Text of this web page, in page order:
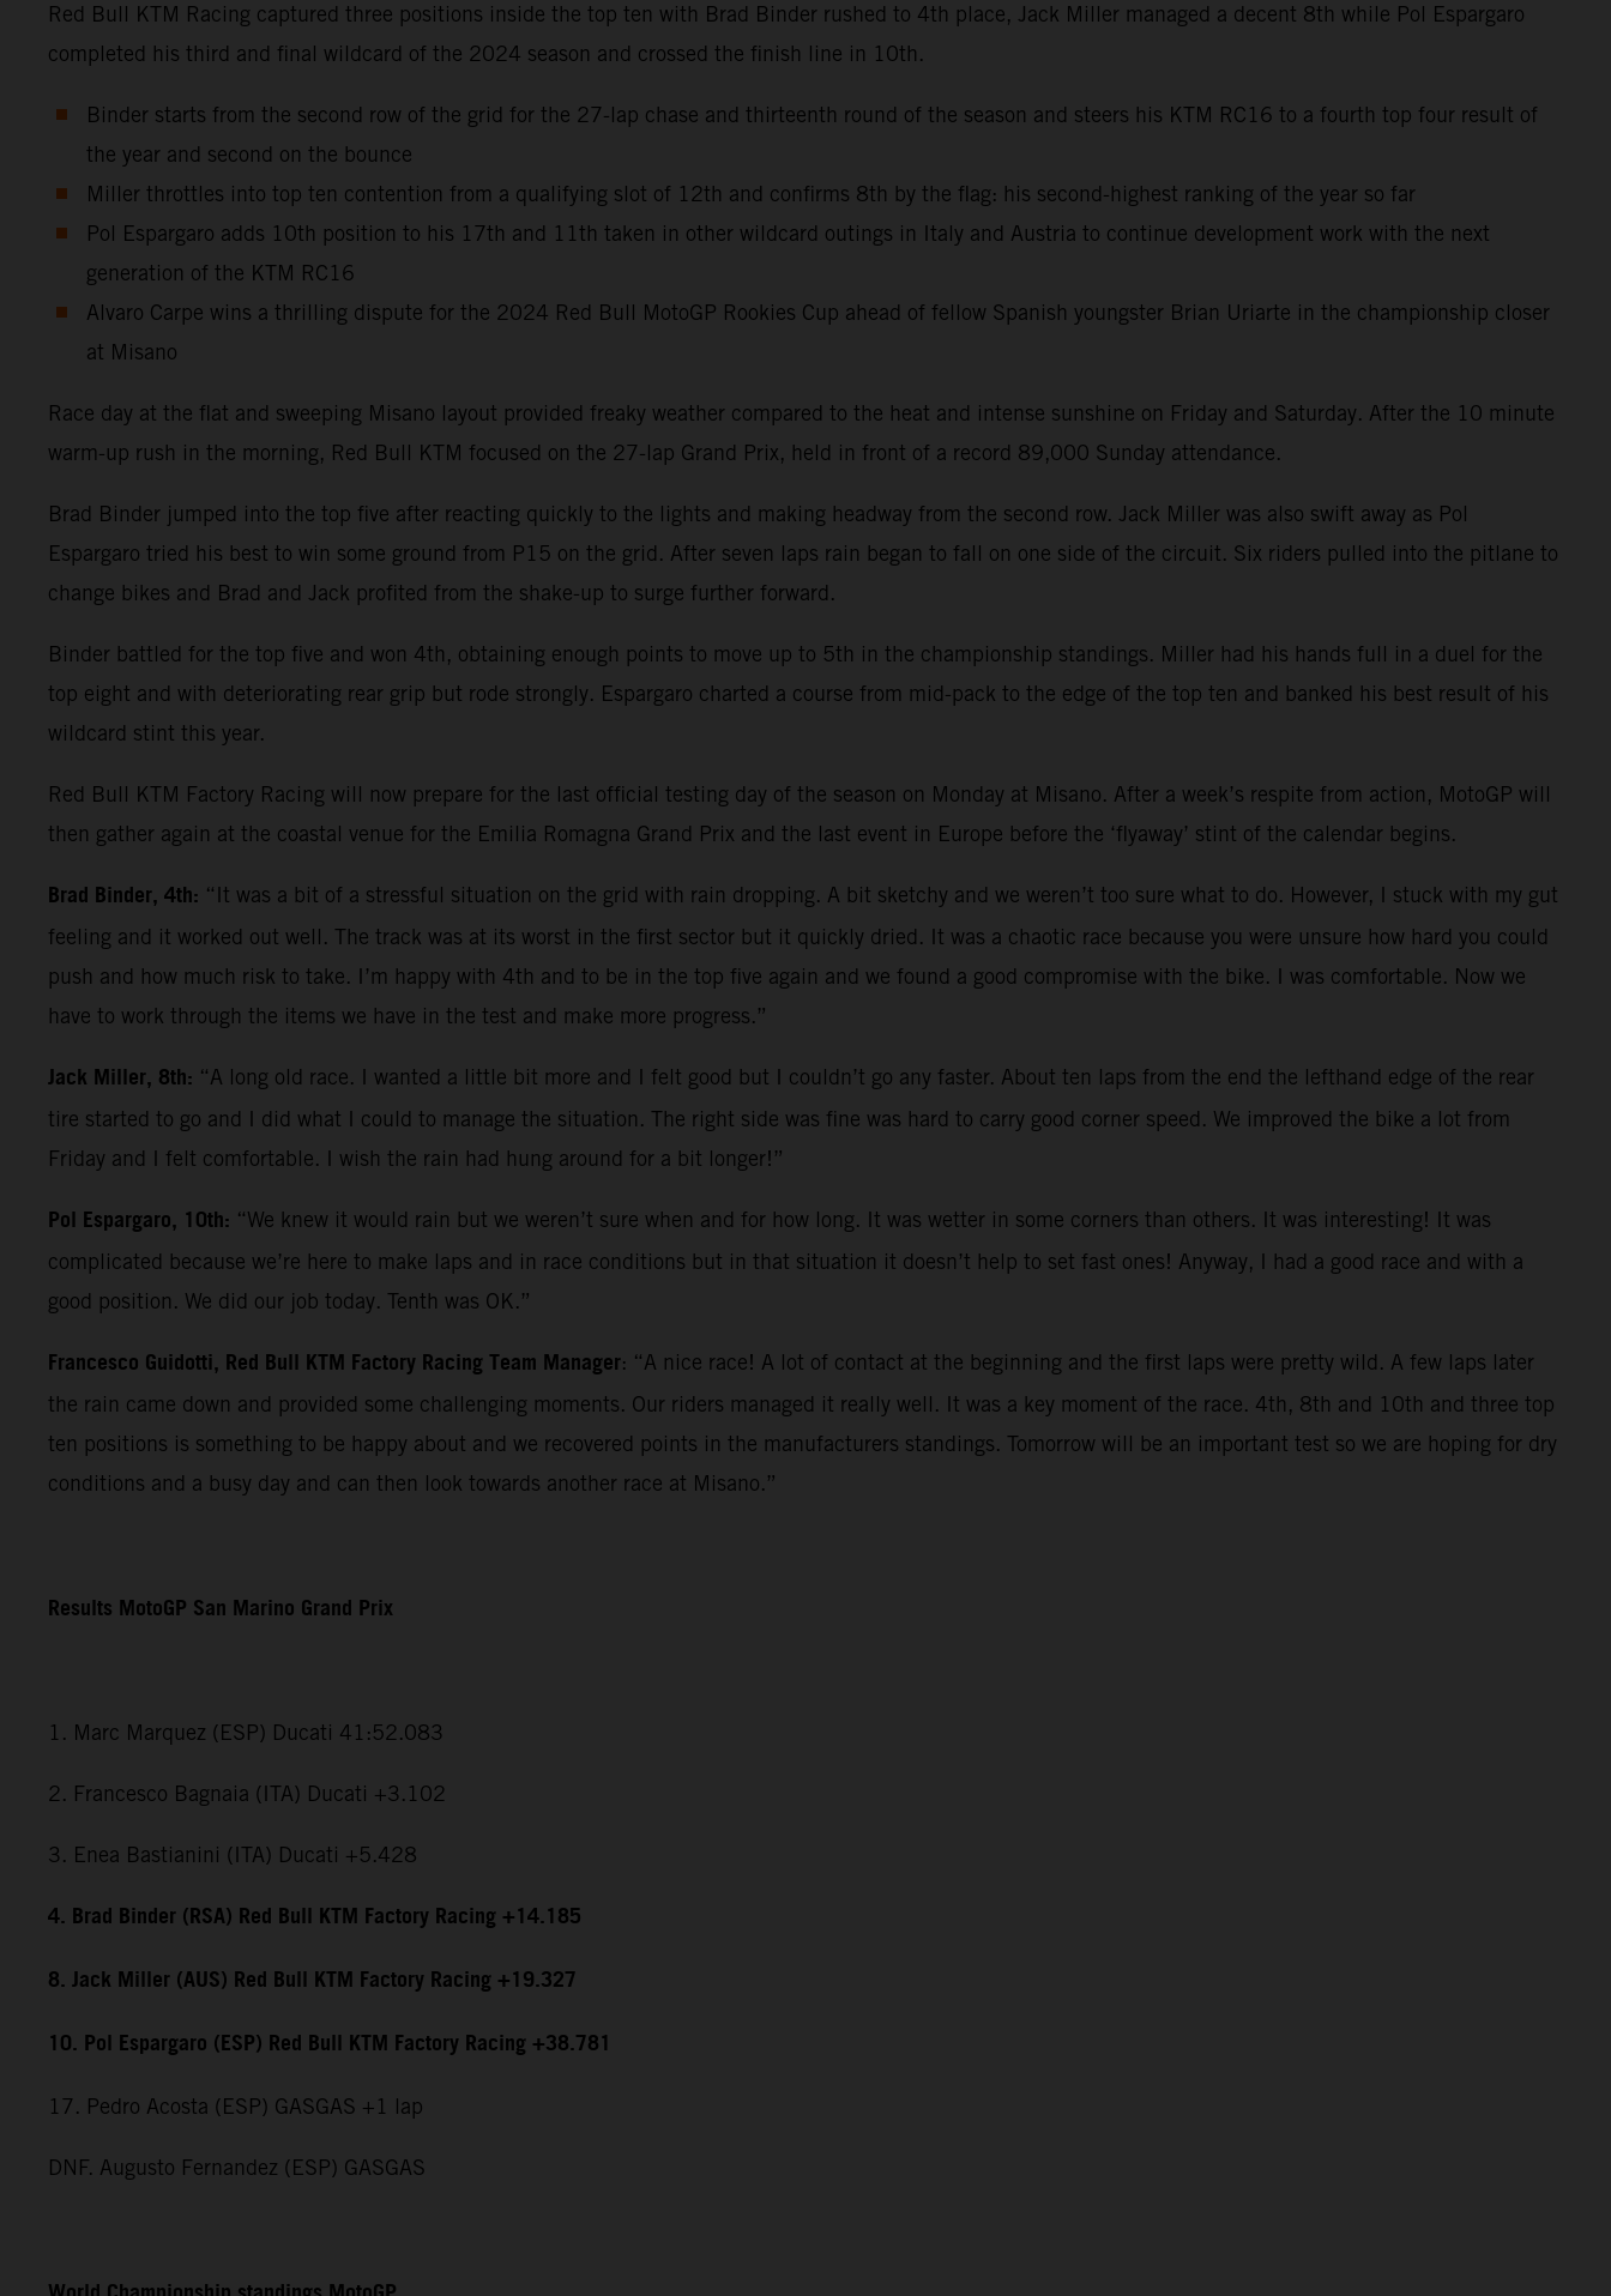
Red Bull KTM Racing captured three positions inside the top ten with Brad Binder rushed to 4th place, Jack Miller managed a decent 8th while Pol Espargaro
completed his third and final wildcard of the 2024 season and crossed the finish line in 10th.
Binder starts from the second row of the grid for the 27-lap chase and thirteenth round of the season and steers his KTM RC16 to a fourth top four result of
the year and second on the bounce
Miller throttles into top ten contention from a qualifying slot of 12th and confirms 8th by the flag: his second-highest ranking of the year so far
Pol Espargaro adds 10th position to his 17th and 11th taken in other wildcard outings in Italy and Austria to continue development work with the next
generation of the KTM RC16
Alvaro Carpe wins a thrilling dispute for the 2024 Red Bull MotoGP Rookies Cup ahead of fellow Spanish youngster Brian Uriarte in the championship closer
at Misano
Race day at the flat and sweeping Misano layout provided freaky weather compared to the heat and intense sunshine on Friday and Saturday. After the 10 minute
warm-up rush in the morning, Red Bull KTM focused on the 27-lap Grand Prix, held in front of a record 89,000 Sunday attendance.
Brad Binder jumped into the top five after reacting quickly to the lights and making headway from the second row. Jack Miller was also swift away as Pol
Espargaro tried his best to win some ground from P15 on the grid. After seven laps rain began to fall on one side of the circuit. Six riders pulled into the pitlane to
change bikes and Brad and Jack profited from the shake-up to surge further forward.
Binder battled for the top five and won 4th, obtaining enough points to move up to 5th in the championship standings. Miller had his hands full in a duel for the
top eight and with deteriorating rear grip but rode strongly. Espargaro charted a course from mid-pack to the edge of the top ten and banked his best result of his
wildcard stint this year.
Red Bull KTM Factory Racing will now prepare for the last official testing day of the season on Monday at Misano. After a week’s respite from action, MotoGP will
then gather again at the coastal venue for the Emilia Romagna Grand Prix and the last event in Europe before the ‘flyaway’ stint of the calendar begins.
Brad Binder, 4th: “It was a bit of a stressful situation on the grid with rain dropping. A bit sketchy and we weren’t too sure what to do. However, I stuck with my gut
feeling and it worked out well. The track was at its worst in the first sector but it quickly dried. It was a chaotic race because you were unsure how hard you could
push and how much risk to take. I’m happy with 4th and to be in the top five again and we found a good compromise with the bike. I was comfortable. Now we
have to work through the items we have in the test and make more progress.”
Jack Miller, 8th: “A long old race. I wanted a little bit more and I felt good but I couldn’t go any faster. About ten laps from the end the lefthand edge of the rear
tire started to go and I did what I could to manage the situation. The right side was fine was hard to carry good corner speed. We improved the bike a lot from
Friday and I felt comfortable. I wish the rain had hung around for a bit longer!”
Pol Espargaro, 10th: “We knew it would rain but we weren’t sure when and for how long. It was wetter in some corners than others. It was interesting! It was
complicated because we’re here to make laps and in race conditions but in that situation it doesn’t help to set fast ones! Anyway, I had a good race and with a
good position. We did our job today. Tenth was OK.”
Francesco Guidotti, Red Bull KTM Factory Racing Team Manager: “A nice race! A lot of contact at the beginning and the first laps were pretty wild. A few laps later
the rain came down and provided some challenging moments. Our riders managed it really well. It was a key moment of the race. 4th, 8th and 10th and three top
ten positions is something to be happy about and we recovered points in the manufacturers standings. Tomorrow will be an important test so we are hoping for dry
conditions and a busy day and can then look towards another race at Misano.”
Results MotoGP San Marino Grand Prix
1. Marc Marquez (ESP) Ducati 41:52.083
2. Francesco Bagnaia (ITA) Ducati +3.102
3. Enea Bastianini (ITA) Ducati +5.428
4. Brad Binder (RSA) Red Bull KTM Factory Racing +14.185
8. Jack Miller (AUS) Red Bull KTM Factory Racing +19.327
10. Pol Espargaro (ESP) Red Bull KTM Factory Racing +38.781
17. Pedro Acosta (ESP) GASGAS +1 lap
DNF. Augusto Fernandez (ESP) GASGAS